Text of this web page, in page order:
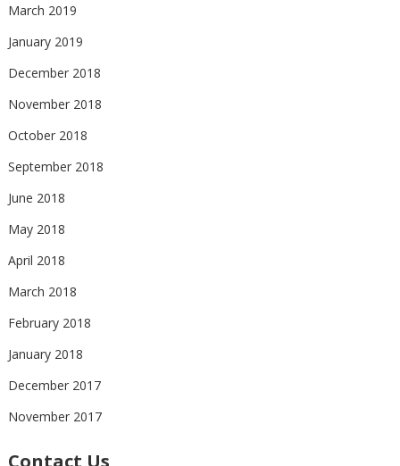
March 2019
January 2019
December 2018
November 2018
October 2018
September 2018
June 2018
May 2018
April 2018
March 2018
February 2018
January 2018
December 2017
November 2017
Contact Us